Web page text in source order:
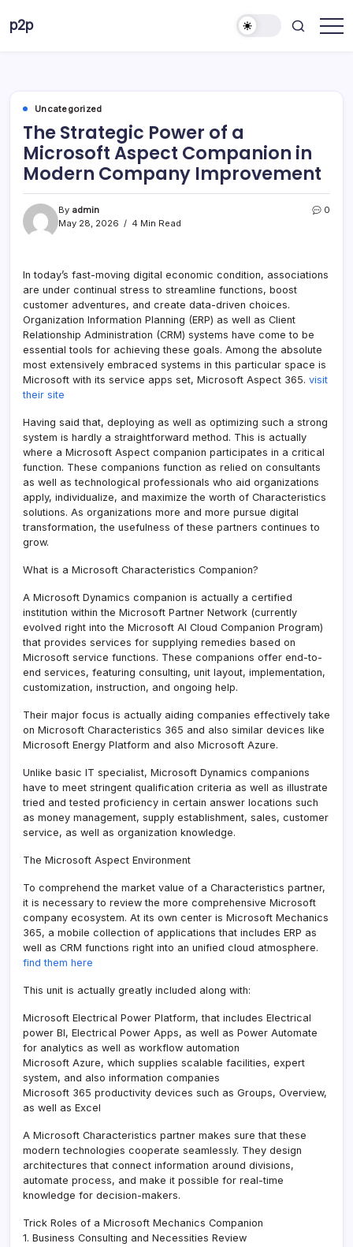
p2p
Uncategorized
The Strategic Power of a
Microsoft Aspect Companion in
Modern Company Improvement
By admin
May 28, 2026
4 Min Read
0
In today’s fast-moving digital economic condition, associations
are under continual stress to streamline functions, boost
customer adventures, and create data-driven choices.
Organization Information Planning (ERP) as well as Client
Relationship Administration (CRM) systems have come to be
essential tools for achieving these goals. Among the absolute
most extensively embraced systems in this particular space is
Microsoft with its service apps set, Microsoft Aspect 365. visit
their site
Having said that, deploying as well as optimizing such a strong
system is hardly a straightforward method. This is actually
where a Microsoft Aspect companion participates in a critical
function. These companions function as relied on consultants
as well as technological professionals who aid organizations
apply, individualize, and maximize the worth of Characteristics
solutions. As organizations more and more pursue digital
transformation, the usefulness of these partners continues to
grow.
What is a Microsoft Characteristics Companion?
A Microsoft Dynamics companion is actually a certified
institution within the Microsoft Partner Network (currently
evolved right into the Microsoft AI Cloud Companion Program)
that provides services for supplying remedies based on
Microsoft service functions. These companions offer end-to-
end services, featuring consulting, unit layout, implementation,
customization, instruction, and ongoing help.
Their major focus is actually aiding companies effectively take
on Microsoft Characteristics 365 and also similar devices like
Microsoft Energy Platform and also Microsoft Azure.
Unlike basic IT specialist, Microsoft Dynamics companions
have to meet stringent qualification criteria as well as illustrate
tried and tested proficiency in certain answer locations such
as money management, supply establishment, sales, customer
service, as well as organization knowledge.
The Microsoft Aspect Environment
To comprehend the market value of a Characteristics partner,
it is necessary to review the more comprehensive Microsoft
company ecosystem. At its own center is Microsoft Mechanics
365, a mobile collection of applications that includes ERP as
well as CRM functions right into an unified cloud atmosphere.
find them here
This unit is actually greatly included along with:
Microsoft Electrical Power Platform, that includes Electrical
power BI, Electrical Power Apps, as well as Power Automate
for analytics as well as workflow automation
Microsoft Azure, which supplies scalable facilities, expert
system, and also information companies
Microsoft 365 productivity devices such as Groups, Overview,
as well as Excel
A Microsoft Characteristics partner makes sure that these
modern technologies cooperate seamlessly. They design
architectures that connect information around divisions,
automate process, and make it possible for real-time
knowledge for decision-makers.
Trick Roles of a Microsoft Mechanics Companion
1. Business Consulting and Necessities Review